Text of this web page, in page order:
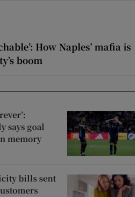
How Naples’ mafia is
boom
says goal
memory
bills sent